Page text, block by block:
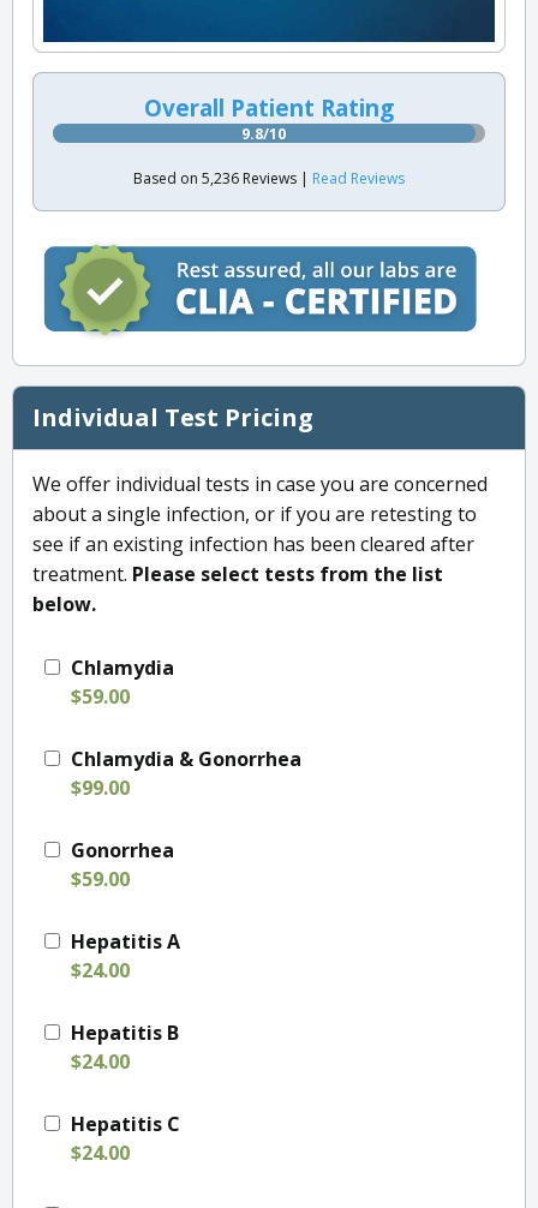
Overall Patient Rating
9.8/10
Based on 5,236 Reviews | Read Reviews
Individual Test Pricing
We offer individual tests in case you are concerned
about a single infection, or if you are retesting to
see if an existing infection has been cleared after
treatment. Please select tests from the list
below.
Chlamydia
$59.00
Chlamydia & Gonorrhea
$99.00
Gonorrhea
$59.00
Hepatitis A
$24.00
Hepatitis B
$24.00
Hepatitis C
$24.00